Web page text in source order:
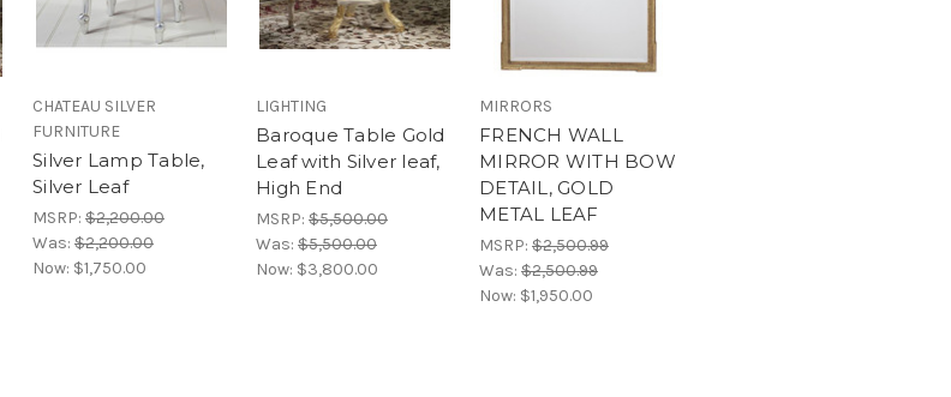
CHATEAU SILVER
FURNITURE
Silver Lamp Table,
Silver Leaf
MSRP: $2,200.00
Was: $2,200.00
Now: $1,750.00
LIGHTING
Baroque Table Gold
Leaf with Silver leaf,
High End
MSRP: $5,500.00
Was: $5,500.00
Now: $3,800.00
MIRRORS
FRENCH WALL
MIRROR WITH BOW
DETAIL, GOLD
METAL LEAF
MSRP: $2,500.99
Was: $2,500.99
Now: $1,950.00